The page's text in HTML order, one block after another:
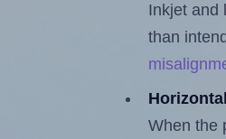
Inkjet and
than
When the